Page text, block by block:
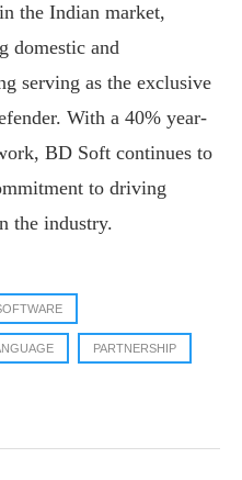
the Indian market,
domestic and
serving as the exclusive
With a 40% year-
BD Soft continues to
to driving
the industry.
PARTNERSHIP